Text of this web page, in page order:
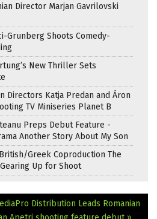
Director Marjan Gavrilovski
Grunberg Shoots Comedy-
New Thriller Sets
Directors Katja Predan and Áron
TV Miniseries Planet B
Preps Debut Feature -
Another Story About My Son
Greek Coproduction The
Up for Shoot
Distribution Leads Romanian